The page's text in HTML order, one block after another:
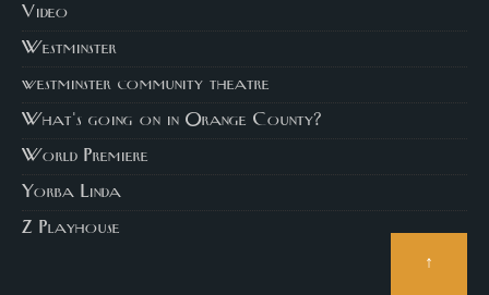
Video
Westminster
westminster community theatre
What's going on in Orange County?
World Premiere
Yorba Linda
Z Playhouse
↑